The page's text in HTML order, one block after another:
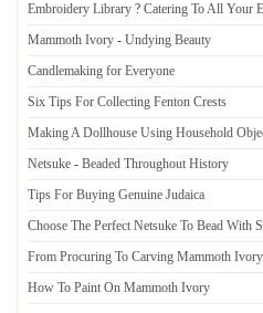
Embroidery Library ? Catering To All Your
Mammoth Ivory - Undying Beauty
Candlemaking for Everyone
Six Tips For Collecting Fenton Crests
Making A Dollhouse Using Household
Netsuke - Beaded Throughout History
Tips For Buying Genuine Judaica
Choose The Perfect Netsuke To Bead With
From Procuring To Carving Mammoth Ivory
How To Paint On Mammoth Ivory